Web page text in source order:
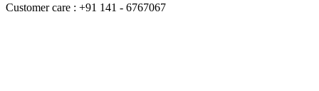
Customer care : +91 141 - 6767067